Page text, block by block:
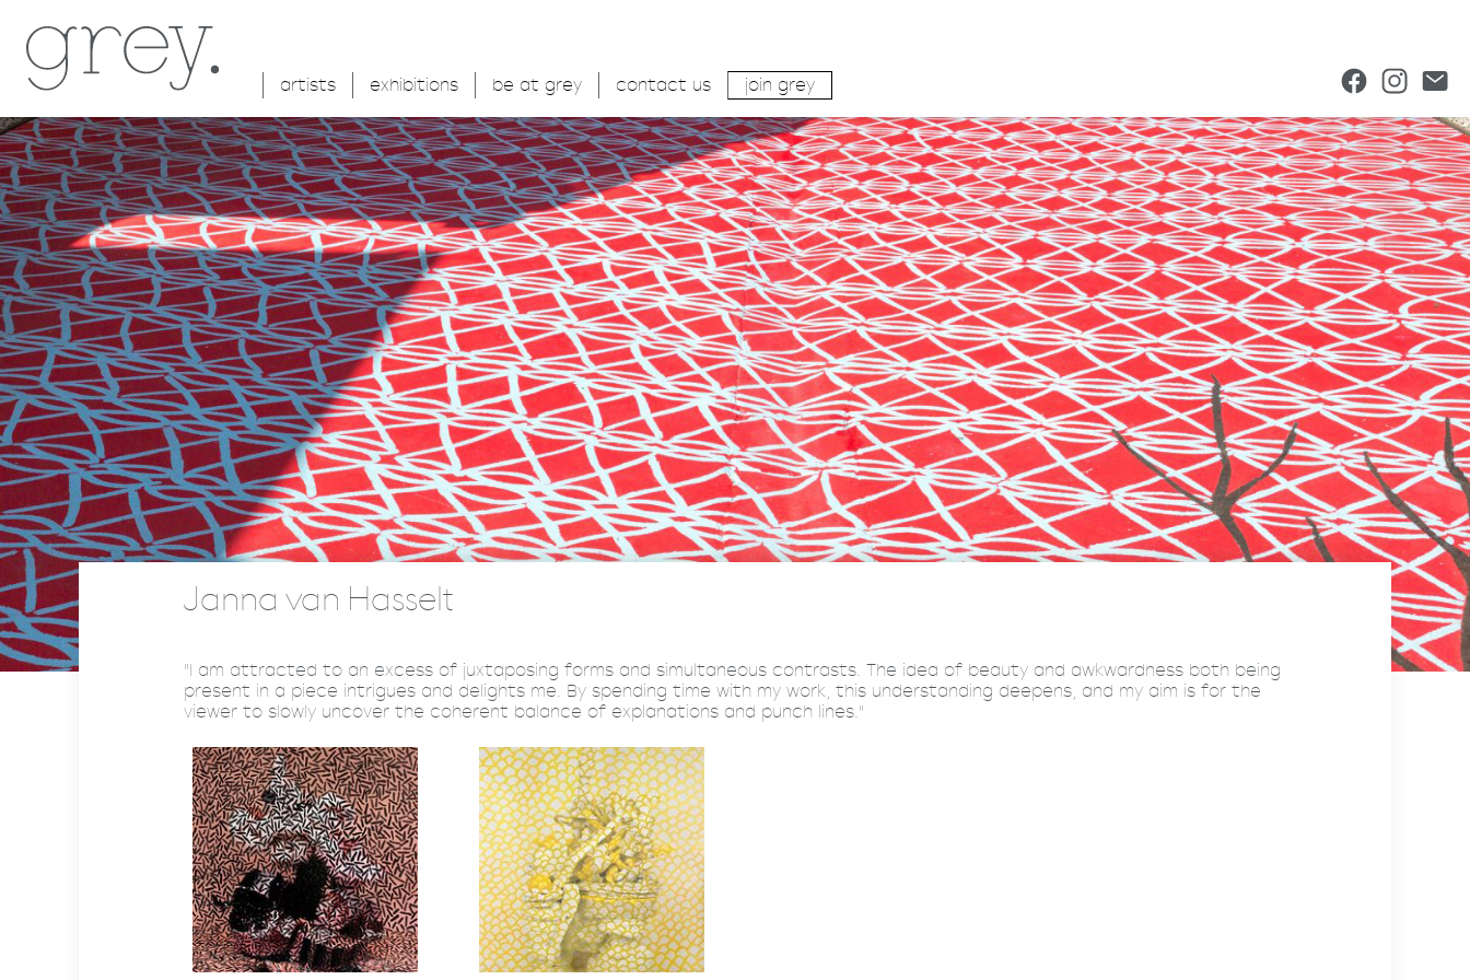
artists exhibitions be at grey contact us join grey
Janna van Hasselt
"I am attracted to an excess of juxtaposing forms and simultaneous contrasts. The idea of beauty and awkwardness both being
present in a piece intrigues and delights me. By spending time with my work, this understanding deepens, and my aim is for the
viewer to slowly uncover the coherent balance of explanations and punch lines."